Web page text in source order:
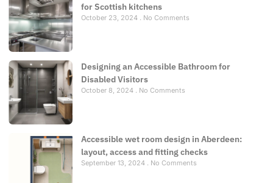
for Scottish kitchens
October 23, 2024 No Comments
Designing an Accessible Bathroom for
Disabled Visitors
October 8, 2024 No Comments
Accessible wet room design in Aberdeen:
layout, access and fitting checks
September 13, 2024 No Comments